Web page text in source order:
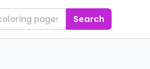
Search